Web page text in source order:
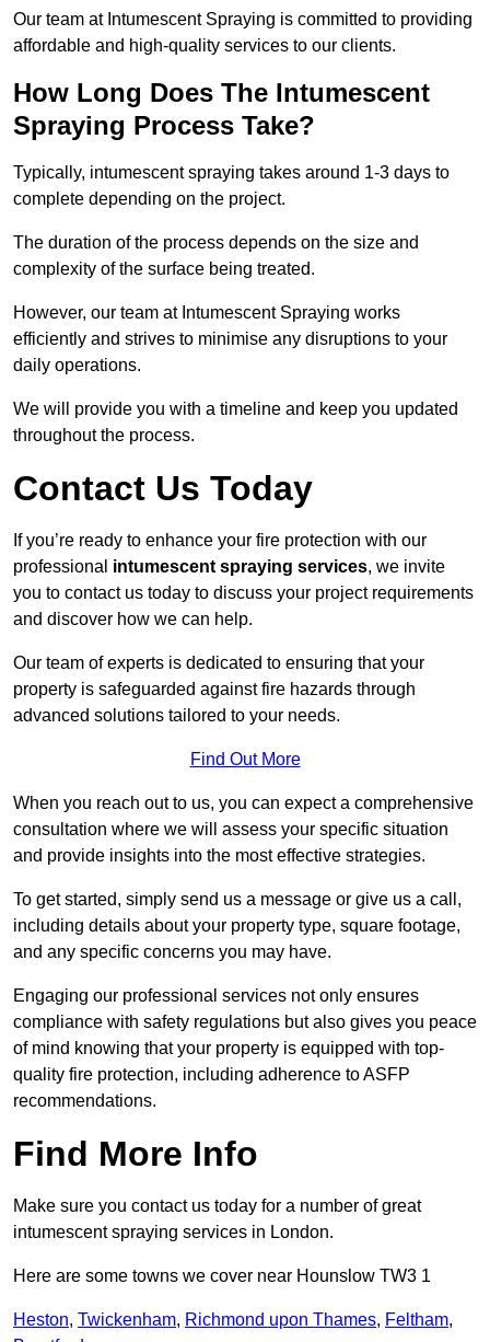
Our team at Intumescent Spraying is committed to providing
affordable and high-quality services to our clients.
How Long Does The Intumescent
Spraying Process Take?
Typically, intumescent spraying takes around 1-3 days to
complete depending on the project.
The duration of the process depends on the size and
complexity of the surface being treated.
However, our team at Intumescent Spraying works
efficiently and strives to minimise any disruptions to your
daily operations.
We will provide you with a timeline and keep you updated
throughout the process.
Contact Us Today
If you’re ready to enhance your fire protection with our
professional intumescent spraying services, we invite
you to contact us today to discuss your project requirements
and discover how we can help.
Our team of experts is dedicated to ensuring that your
property is safeguarded against fire hazards through
advanced solutions tailored to your needs.
Find Out More
When you reach out to us, you can expect a comprehensive
consultation where we will assess your specific situation
and provide insights into the most effective strategies.
To get started, simply send us a message or give us a call,
including details about your property type, square footage,
and any specific concerns you may have.
Engaging our professional services not only ensures
compliance with safety regulations but also gives you peace
of mind knowing that your property is equipped with top-
quality fire protection, including adherence to ASFP
recommendations.
Find More Info
Make sure you contact us today for a number of great
intumescent spraying services in London.
Here are some towns we cover near Hounslow TW3 1
Heston, Twickenham, Richmond upon Thames, Feltham,